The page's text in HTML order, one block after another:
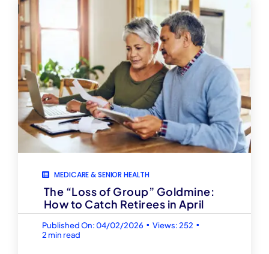
MEDICARE & SENIOR HEALTH
The “Loss of Group” Goldmine:
How to Catch Retirees in April
Published On: 04/02/2026 ▪ Views: 252 ▪
2 min read